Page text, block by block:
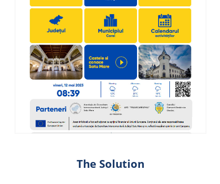
The Solution